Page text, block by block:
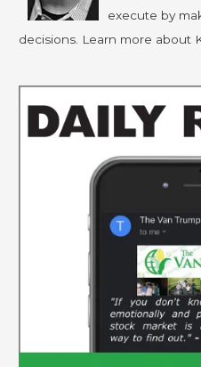
execute by
decisions. Learn more about